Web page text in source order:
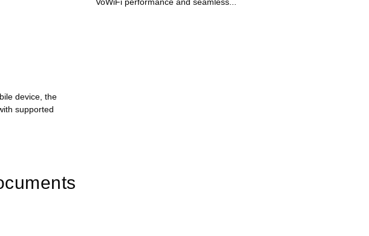
device, the
supported